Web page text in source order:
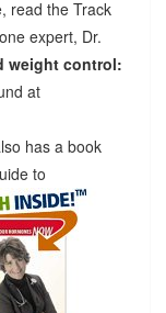
read the Track
expert, Dr.
weight control:
at
has a book
to